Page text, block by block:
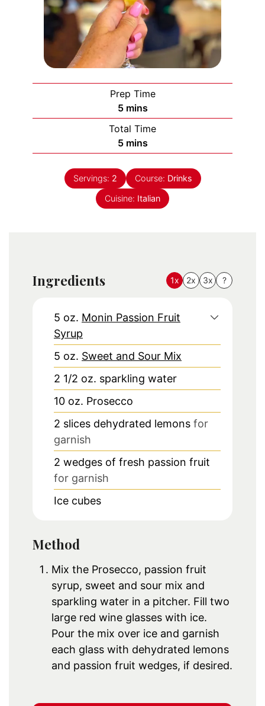
Prep Time
5minutes
mins
Total Time
5minutes
mins
Servings: 2 Course: Drinks
Cuisine: Italian
Ingredients 1x 2x 3x ?
5 oz. Monin Passion Fruit
Syrup
5 oz. Sweet and Sour Mix
2 1/2 oz. sparkling water
10 oz. Prosecco
2 slices dehydrated lemons for
garnish
2 wedges of fresh passion fruit
for garnish
Ice cubes
Method
Mix the Prosecco, passion fruit
syrup, sweet and sour mix and
sparkling water in a pitcher. Fill two
large red wine glasses with ice.
Pour the mix over ice and garnish
each glass with dehydrated lemons
and passion fruit wedges, if desired.